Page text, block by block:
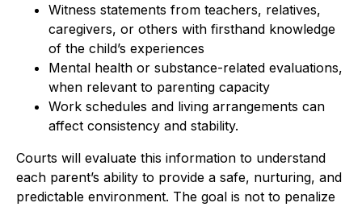
Witness statements from teachers, relatives,
caregivers, or others with firsthand knowledge
of the child’s experiences
Mental health or substance-related evaluations,
when relevant to parenting capacity
Work schedules and living arrangements can
affect consistency and stability.
Courts will evaluate this information to understand
each parent’s ability to provide a safe, nurturing, and
predictable environment. The goal is not to penalize